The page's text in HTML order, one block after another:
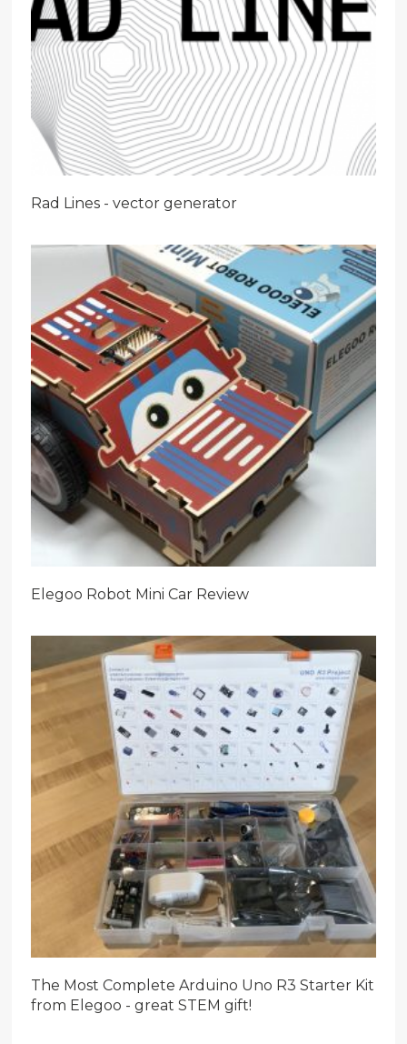
Rad Lines - vector generator
Elegoo Robot Mini Car Review
The Most Complete Arduino Uno R3 Starter Kit
from Elegoo - great STEM gift!